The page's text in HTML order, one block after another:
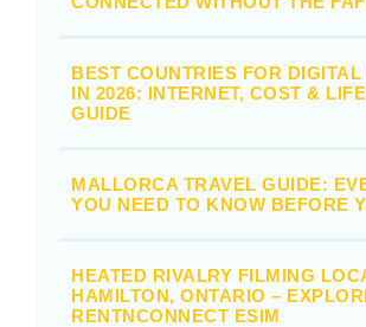
BEST COUNTRIES FOR
IN 2026: INTERNET, COST &
GUIDE
MALLORCA TRAVEL GUIDE:
YOU NEED TO KNOW BEFORE
HEATED RIVALRY FILMING
HAMILTON, ONTARIO –
RENTNCONNECT ESIM